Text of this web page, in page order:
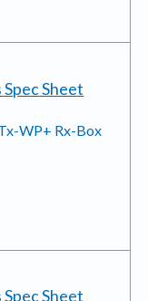
WP+ Rx-Box